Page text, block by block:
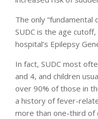
The only “fundamental
SUDC is the age
hospital’s Epilepsy
In fact, SUDC most
and 4, and children
over 90% of those in
a history of fever-
more than one-third of